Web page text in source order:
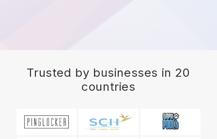
Trusted by businesses in 20
countries